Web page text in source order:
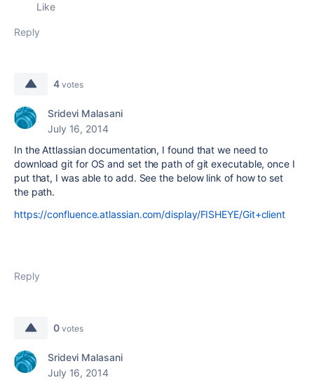
Like
Reply
4 votes
Sridevi Malasani
July 16, 2014
In the Attlassian documentation, I found that we need to
download git for OS and set the path of git executable, once I
put that, I was able to add. See the below link of how to set
the path.
https://confluence.atlassian.com/display/FISHEYE/Git+client
Reply
0 votes
Sridevi Malasani
July 16, 2014